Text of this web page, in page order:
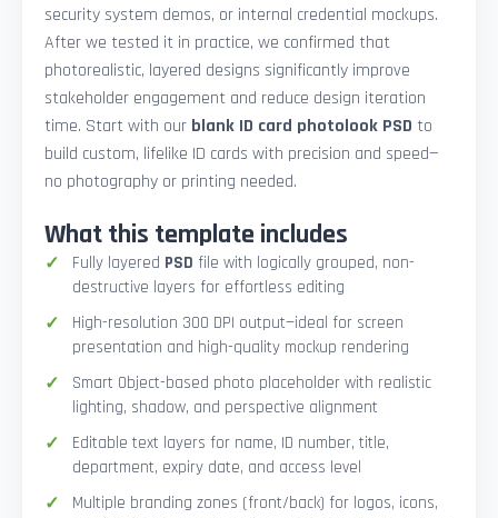
security system demos, or internal credential mockups.
After we tested it in practice, we confirmed that
photorealistic, layered designs significantly improve
stakeholder engagement and reduce design iteration
time. Start with our blank ID card photolook PSD to
build custom, lifelike ID cards with precision and speed—
no photography or printing needed.
What this template includes
Fully layered PSD file with logically grouped, non-
destructive layers for effortless editing
High-resolution 300 DPI output—ideal for screen
presentation and high-quality mockup rendering
Smart Object-based photo placeholder with realistic
lighting, shadow, and perspective alignment
Editable text layers for name, ID number, title,
department, expiry date, and access level
Multiple branding zones (front/back) for logos, icons,